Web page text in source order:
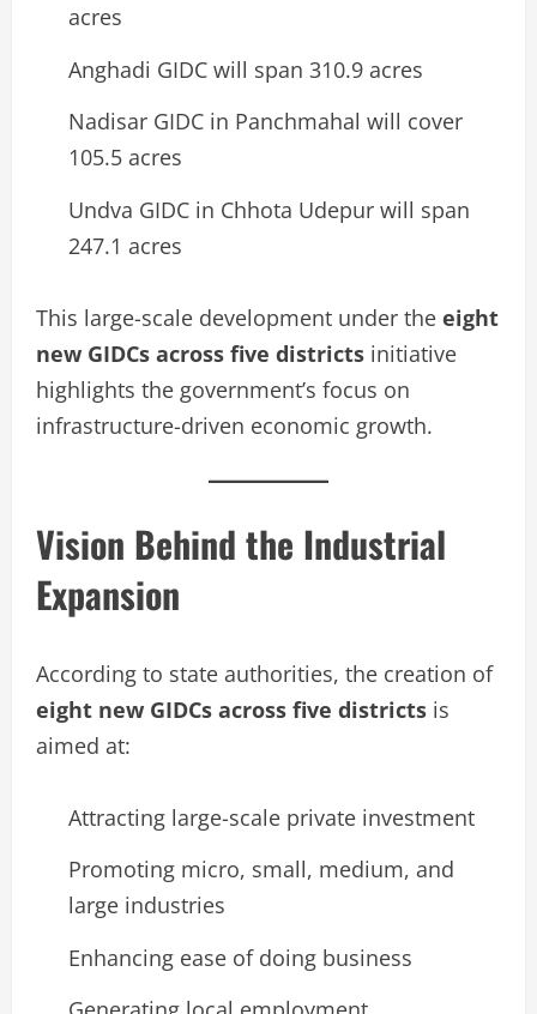
acres
Anghadi GIDC will span 310.9 acres
Nadisar GIDC in Panchmahal will cover
105.5 acres
Undva GIDC in Chhota Udepur will span
247.1 acres
This large-scale development under the eight
new GIDCs across five districts initiative
highlights the government’s focus on
infrastructure-driven economic growth.
Vision Behind the Industrial
Expansion
According to state authorities, the creation of
eight new GIDCs across five districts is
aimed at:
Attracting large-scale private investment
Promoting micro, small, medium, and
large industries
Enhancing ease of doing business